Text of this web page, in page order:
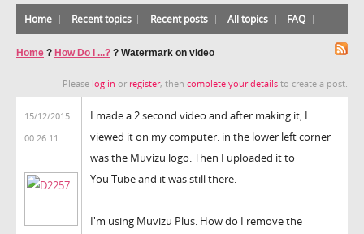
Home Recent topics Recent posts All topics FAQ
Home ? How Do I ...? ? Watermark on video
Please log in or register, then complete your details to create a post.
15/12/2015
00:26:11
I made a 2 second video and after making it, I
viewed it on my computer. in the lower left corner
was the Muvizu logo. Then I uploaded it to
You Tube and it was still there.
I'm using Muvizu Plus. How do I remove the